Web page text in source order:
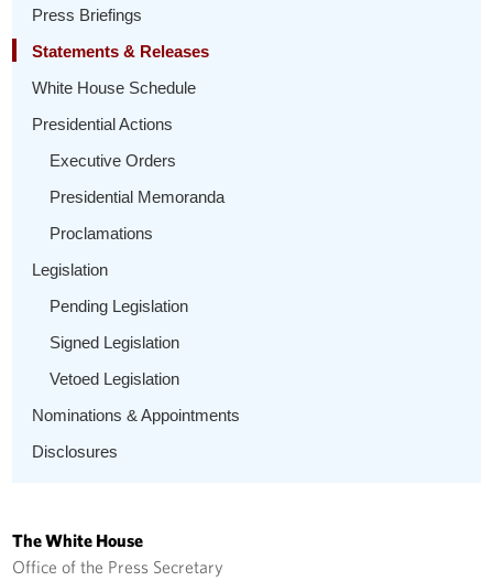
Press Briefings
Statements & Releases
White House Schedule
Presidential Actions
Executive Orders
Presidential Memoranda
Proclamations
Legislation
Pending Legislation
Signed Legislation
Vetoed Legislation
Nominations & Appointments
Disclosures
The White House
Office of the Press Secretary